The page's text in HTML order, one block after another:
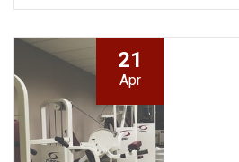
21
Apr